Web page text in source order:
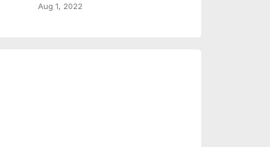
Aug 1, 2022